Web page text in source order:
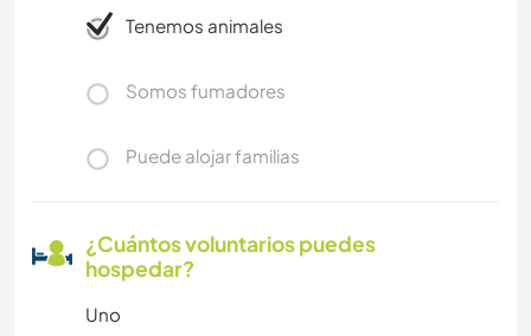
Tenemos animales
Somos fumadores
Puede alojar familias
¿Cuántos voluntarios puedes
hospedar?
Uno